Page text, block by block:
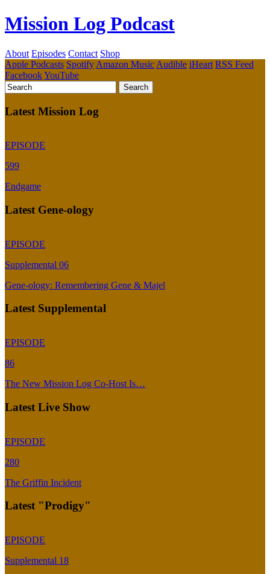
Mission Log Podcast
About Episodes Contact Shop
Apple Podcasts Spotify Amazon Music Audible iHeart RSS Feed
FacebookYouTube
Latest Mission Log
EPISODE
599
Endgame
Latest Gene-ology
EPISODE
Supplemental 06
Gene-ology: Remembering Gene & Majel
Latest Supplemental
EPISODE
86
The New Mission Log Co-Host Is…
Latest Live Show
EPISODE
280
The Griffin Incident
Latest "Prodigy"
EPISODE
Supplemental 18